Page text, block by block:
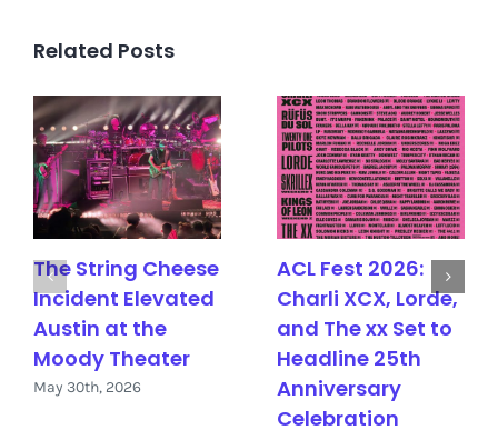
Related Posts
The String Cheese
Incident Elevated
Austin at the
Moody Theater
May 30th, 2026
ACL Fest 2026:
Charli XCX, Lorde,
and The xx Set to
Headline 25th
Anniversary
Celebration